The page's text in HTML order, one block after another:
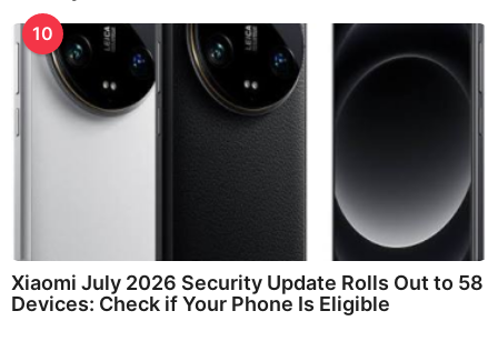
10
Xiaomi July 2026 Security Update Rolls Out to 58
Devices: Check if Your Phone Is Eligible